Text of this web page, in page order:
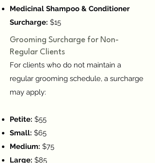
Medicinal Shampoo & Conditioner
Surcharge: $15
Grooming Surcharge for Non-
Regular Clients
For clients who do not maintain a
regular grooming schedule, a surcharge
may apply:
Petite: $55
Small: $65
Medium: $75
Large: $85